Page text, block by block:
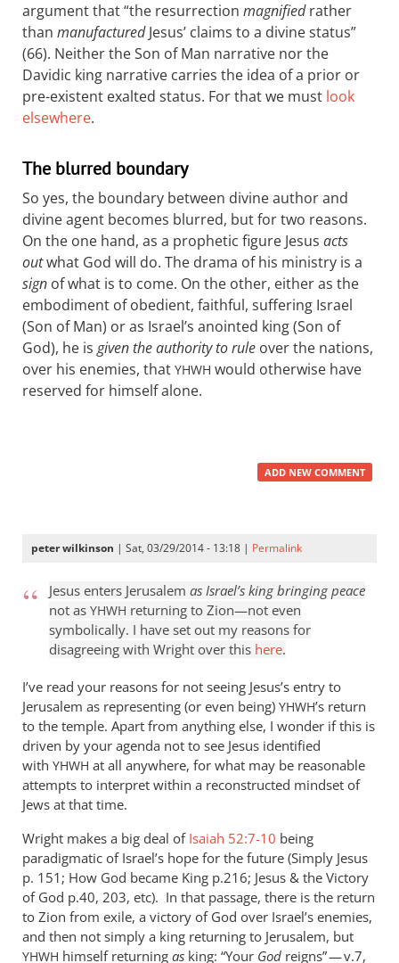
argument that “the resurrection magnifiedrather
than manufacturedJesus’ claims to a divine status”
(66). Neither the Son of Man narrative nor the
Davidic king narrative carries the idea of a prior or
pre-existent exalted status. For that we must look
elsewhere.
The blurred boundary
So yes, the boundary between divine author and
divine agent becomes blurred, but for two reasons.
On the one hand, as a prophetic figure Jesus acts
outwhat God will do. The drama of his ministry is a
sign of what is to come. On the other, either as the
embodiment of obedient, faithful, suffering Israel
(Son of Man) or as Israel’s anointed king (Son of
God), he is given the authority to rule over the nations,
over his enemies, that YHWH would otherwise have
reserved for himself alone.
ADD NEW COMMENT
peter wilkinson | Sat, 03/29/2014 - 13:18 | Permalink
Jesus enters Jerusalem as Israel’s king bringing peace
not as YHWH returning to Zion—not even
symbolically. I have set out my reasons for
disagreeing with Wright over this here.
I’ve read your reasons for not seeing Jesus’s entry to
Jerusalem as representing (or even being) YHWH’s return
to the temple. Apart from anything else, I wonder if this is
driven by your agenda not to see Jesus identified
with YHWH at all anywhere, for what may be reasonable
attempts to interpret within a reconstructed mindset of
Jews at that time.
Wright makes a big deal of Isaiah 52:7-10 being
paradigmatic of Israel’s hope for the future (Simply Jesus
p. 151; How God became King p.216; Jesus & the Victory
of God p.40, 203, etc). In that passage, there is the return
to Zion from exile, a victory of God over Israel’s enemies,
and then not simply a king returning to Jerusalem, but
YHWH himself returning as king: “Your God reigns” — v.7,